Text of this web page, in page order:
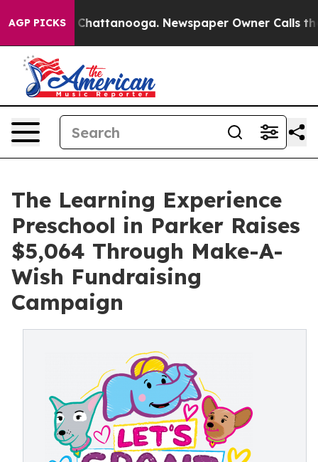
AGP PICKS
in Chattanooga. Newspaper Owner Calls the
The Learning Experience
Preschool in Parker Raises
$5,064 Through Make-A-
Wish Fundraising
Campaign